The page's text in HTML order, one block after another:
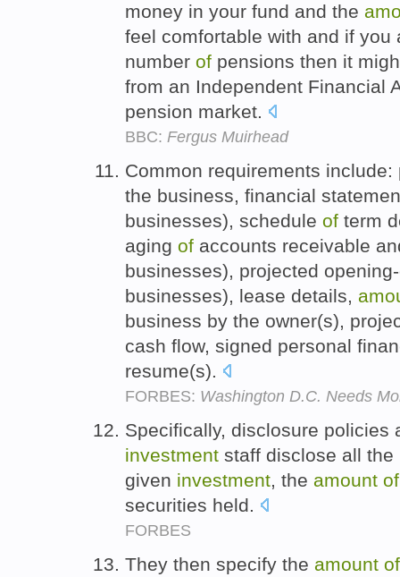
money in your fund and the
feel comfortable with and if you
number of pensions then it
from an Independent Financial
pension market.
BBC: Fergus Muirhead
Common requirements
the business, financial
businesses), schedule of term
aging of accounts receivable
businesses), projected
businesses), lease details,
business by the owner(s),
cash flow, signed personal
resume(s).
FORBES: Washington D.C. Needs
Specifically, disclosure policies
investment staff disclose all
given investment, the amount of
securities held.
FORBES
They then specify the amount of